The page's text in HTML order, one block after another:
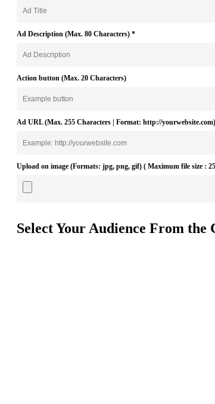
Ad Description (Max. 80 Characters) *
Action button (Max. 20 Characters)
Ad URL (Max. 255 Characters | Format: http://yourwebsite.com)
Upload on image (Formats: jpg, png, gif) ( Maximum file size :
Select Your Audience From the